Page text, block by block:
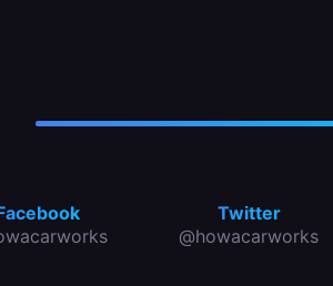
Twitter
@howacarworks